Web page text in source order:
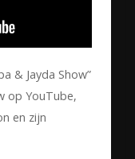
& Jayda Show”
op YouTube,
en zijn